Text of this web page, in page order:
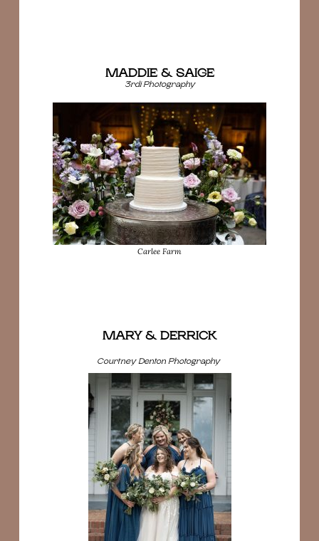
MADDIE & SAIGE
3rdi Photography
Carlee Farm
MARY & DERRICK
Courtney Denton Photography